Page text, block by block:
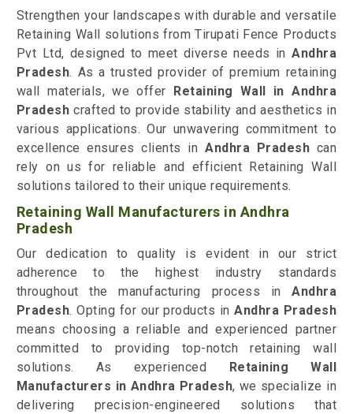
Strengthen your landscapes with durable and versatile
Retaining Wall solutions from Tirupati Fence Products
Pvt Ltd, designed to meet diverse needs inAndhra
Pradesh. As a trusted provider of premium retaining
wall materials, we offer Retaining Wall in Andhra
Pradesh crafted to provide stability and aesthetics in
various applications. Our unwavering commitment to
excellence ensures clients inAndhra Pradesh can
rely on us for reliable and efficient Retaining Wall
solutions tailored to their unique requirements.
Retaining Wall Manufacturers in Andhra
Pradesh
Our dedication to quality is evident in our strict
adherence to the highest industry standards
throughout the manufacturing process inAndhra
Pradesh. Opting for our products inAndhra Pradesh
means choosing a reliable and experienced partner
committed to providing top-notch retaining wall
solutions. As experienced Retaining Wall
Manufacturers in Andhra Pradesh, we specialize in
delivering precision-engineered solutions that